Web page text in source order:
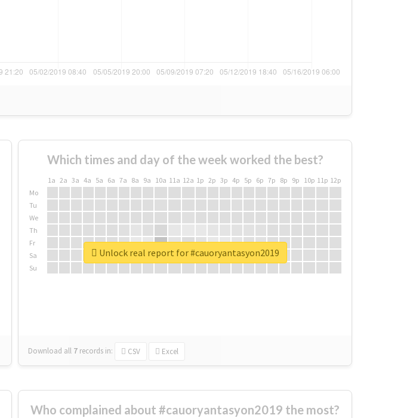
Which times and day of the week worked the best?
1a 2a 3a 4a 5a 6a 7a 8a 9a 10a 11a 12a 1p 2p 3p 4p 5p 6p 7p 8p 9p 10p 11p 12p
Mo
Tu
We
Th
Fr
Sa
Su
Download all 7 records in: CSV Excel
Unlock real report for #cauoryantasyon2019
Who complained about #cauoryantasyon2019 the most?